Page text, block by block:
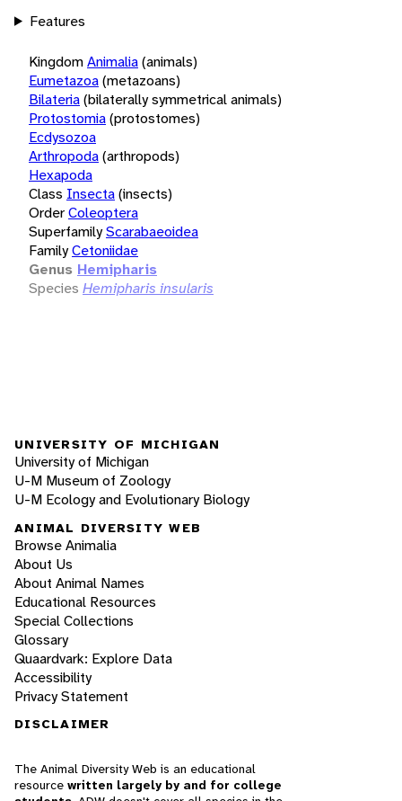
Features
KingdomAnimalia(animals)
Eumetazoa(metazoans)
Bilateria(bilaterally symmetrical animals)
Protostomia(protostomes)
Ecdysozoa
Arthropoda(arthropods)
Hexapoda
Class Insecta(insects)
OrderColeoptera
SuperfamilyScarabaeoidea
FamilyCetoniidae
Genus Hemipharis
Species Hemipharis insularis
UNIVERSITY OF MICHIGAN
University of Michigan
U-M Museum of Zoology
U-M Ecology and Evolutionary Biology
ANIMAL DIVERSITY WEB
Browse Animalia
About Us
About Animal Names
Educational Resources
Special Collections
Glossary
Quaardvark: Explore Data
Accessibility
Privacy Statement
DISCLAIMER
The Animal Diversity Web is an educational
resource written largely by and for college